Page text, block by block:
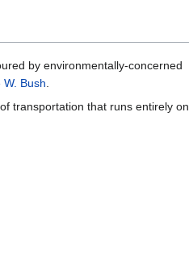
by environmentally-concerned
Bush
transportation that runs entirely on